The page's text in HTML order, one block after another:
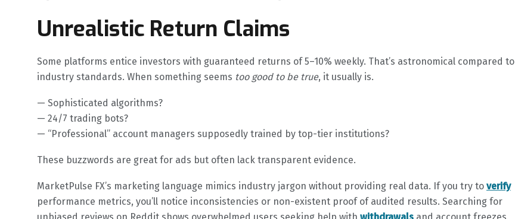
Unrealistic Return Claims
Some platforms entice investors with guaranteed returns of 5–10% weekly. That’s astronomical compared to
industry standards. When something seems too good to be true, it usually is.
— Sophisticated algorithms?
— 24/7 trading bots?
— “Professional” account managers supposedly trained by top-tier institutions?
These buzzwords are great for ads but often lack transparent evidence.
MarketPulse FX’s marketing language mimics industry jargon without providing real data. If you try to verify
performance metrics, you’ll notice inconsistencies or non-existent proof of audited results. Searching for